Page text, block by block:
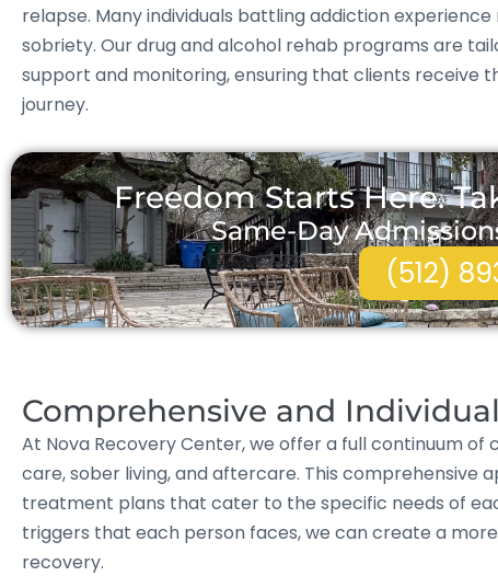
relapse. Many individuals battling addiction
sobriety. Our drug and alcohol rehab programs are
support and monitoring, ensuring that clients receive
journey.
Freedom Starts Here.
Same-Day
(512)
Comprehensive and
At Nova Recovery Center, we offer a full continuum
care, sober living, and aftercare. This comprehensive
treatment plans that cater to the specific needs of
triggers that each person faces, we can create a
recovery.